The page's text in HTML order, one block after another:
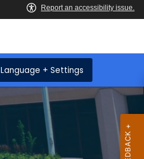
Language + Settings